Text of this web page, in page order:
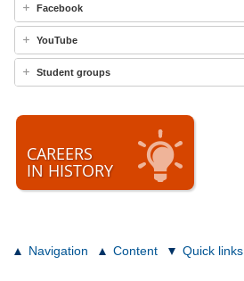
Facebook
YouTube
Student groups
CAREERS
IN HISTORY
Navigation Content Quick links